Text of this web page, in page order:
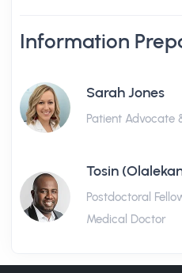
Information
Sarah Jones
Patient Advocate
Tosin
Postdoctoral
Medical Doctor